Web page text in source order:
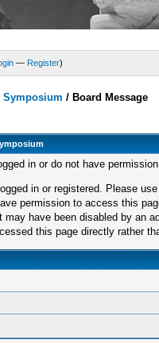
— Register)
/ Board Message
in or do not have
in or registered. Please
permission to access this
may have been disabled by an
this page directly rather